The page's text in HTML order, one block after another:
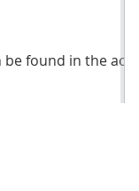
be found in the
and response